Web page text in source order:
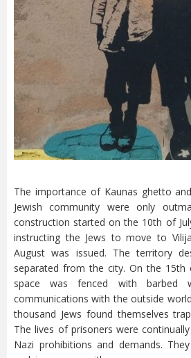
The importance of Kaunas ghetto
Jewish community were only
construction started on the 10th of
instructing the Jews to move to
August was issued. The territory
separated from the city. On the 15th
space was fenced with
communications with the outside
thousand Jews found themselves
The lives of prisoners were
Nazi prohibitions and demands.